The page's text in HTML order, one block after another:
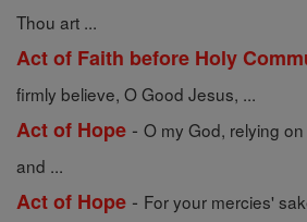
Thou art ...
Act of Faith before Holy
firmly believe, O Good Jesus, ...
Act of Hope - O my God, relying
and ...
Act of Hope - For your mercies'